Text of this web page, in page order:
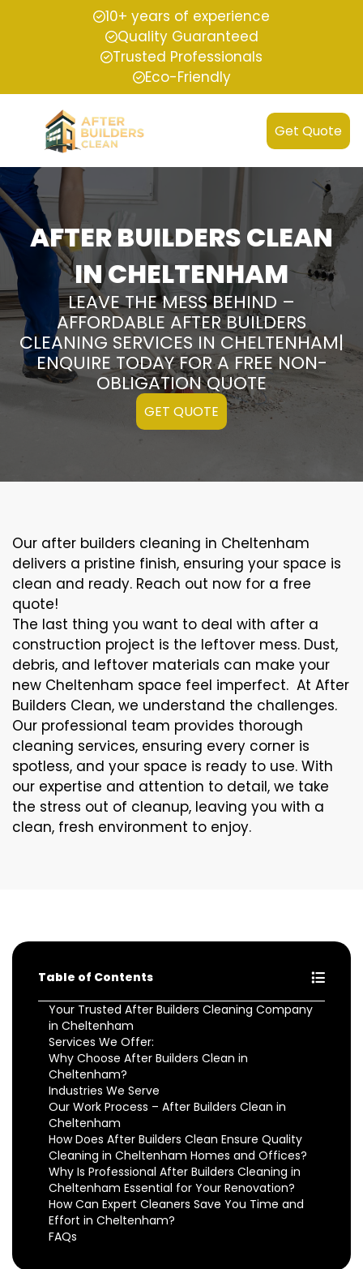
10+ years of experience
Quality Guaranteed
Trusted Professionals
Eco-Friendly
Get Quote
AFTER BUILDERS CLEAN
IN CHELTENHAM
LEAVE THE MESS BEHIND –
AFFORDABLE AFTER BUILDERS
CLEANING SERVICES IN CHELTENHAM|
ENQUIRE TODAY FOR A FREE NON-
OBLIGATION QUOTE
GET QUOTE
Our after builders cleaning in Cheltenham
delivers a pristine finish, ensuring your space is
clean and ready. Reach out now for a free
quote!
The last thing you want to deal with after a
construction project is the leftover mess. Dust,
debris, and leftover materials can make your
new Cheltenham space feel imperfect. At After
Builders Clean, we understand the challenges.
Our professional team provides thorough
cleaning services, ensuring every corner is
spotless, and your space is ready to use. With
our expertise and attention to detail, we take
the stress out of cleanup, leaving you with a
clean, fresh environment to enjoy.
Table of Contents
Your Trusted After Builders Cleaning Company
in Cheltenham
Services We Offer:
Why Choose After Builders Clean in
Cheltenham?
Industries We Serve
Our Work Process – After Builders Clean in
Cheltenham
How Does After Builders Clean Ensure Quality
Cleaning in Cheltenham Homes and Offices?
Why Is Professional After Builders Cleaning in
Cheltenham Essential for Your Renovation?
How Can Expert Cleaners Save You Time and
Effort in Cheltenham?
FAQs